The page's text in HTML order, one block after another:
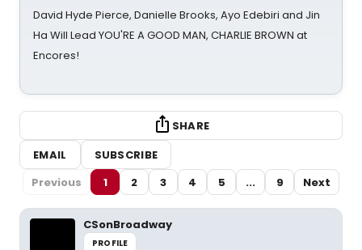
David Hyde Pierce, Danielle Brooks, Ayo Edebiri and Jin
Ha Will Lead YOU'RE A GOOD MAN, CHARLIE BROWN at
Encores!
SHARE
EMAIL
SUBSCRIBE
Previous
1 2 3 4 5 ... 9 Next
CSonBroadway
PROFILE